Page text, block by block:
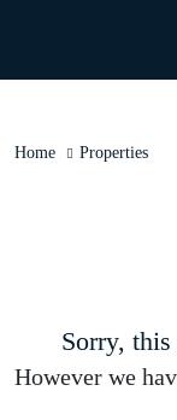
Home Properties
Sorry,
However we